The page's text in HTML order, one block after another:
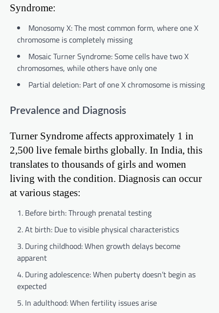
Syndrome:
Monosomy X: The most common form, where one X
chromosome is completely missing
Mosaic Turner Syndrome: Some cells have two X
chromosomes, while others have only one
Partial deletion: Part of one X chromosome is missing
Prevalence and Diagnosis
Turner Syndrome affects approximately 1 in
2,500 live female births globally. In India, this
translates to thousands of girls and women
living with the condition. Diagnosis can occur
at various stages:
Before birth: Through prenatal testing
At birth: Due to visible physical characteristics
During childhood: When growth delays become
apparent
During adolescence: When puberty doesn’t begin as
expected
In adulthood: When fertility issues arise